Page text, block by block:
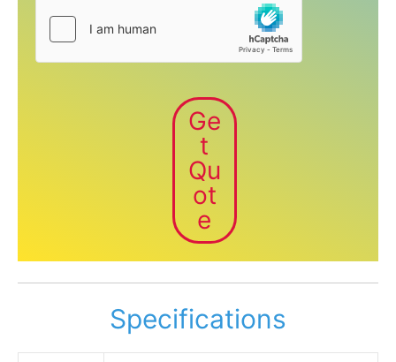
Ge
t
Qu
ot
e
Specifications